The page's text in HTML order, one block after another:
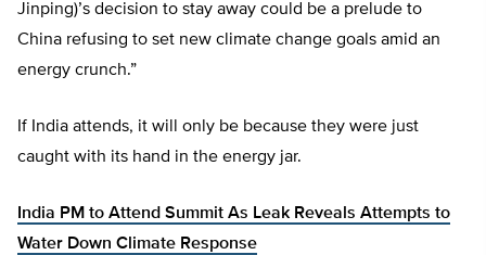
Jinping)’s decision to stay away could be a prelude to
China refusing to set new climate change goals amid an
energy crunch.”
If India attends, it will only be because they were just
caught with its hand in the energy jar.
India PM to Attend Summit As Leak Reveals Attempts to
Water Down Climate Response